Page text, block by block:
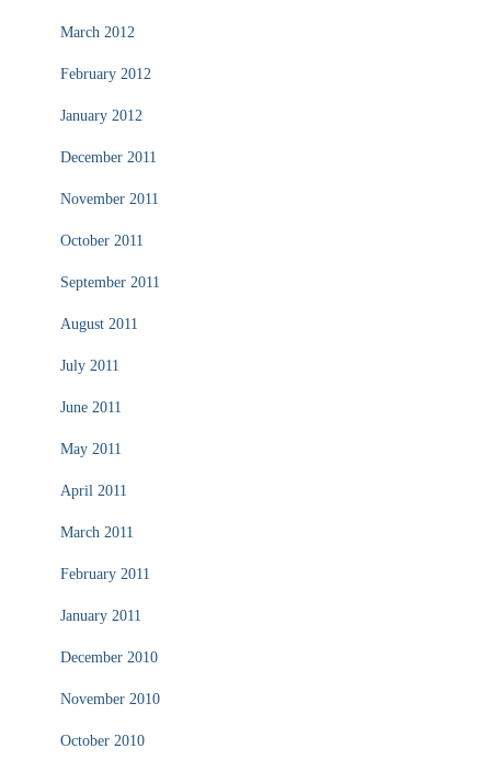
March 2012
February 2012
January 2012
December 2011
November 2011
October 2011
September 2011
August 2011
July 2011
June 2011
May 2011
April 2011
March 2011
February 2011
January 2011
December 2010
November 2010
October 2010